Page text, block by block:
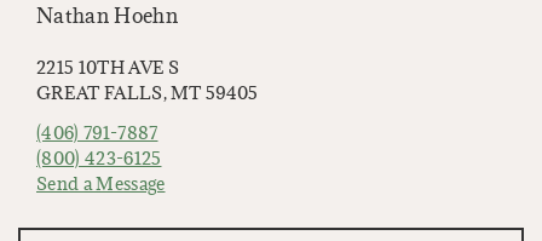
Nathan Hoehn
2215 10TH AVE S
GREAT FALLS, MT 59405
(406) 791-7887
(800) 423-6125
Send a Message